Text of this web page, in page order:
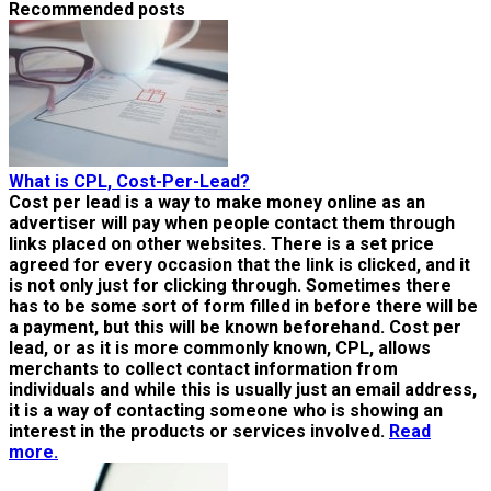
Recommended posts
What is CPL, Cost-Per-Lead?
Cost per lead is a way to make money online as an
advertiser will pay when people contact them through
links placed on other websites. There is a set price
agreed for every occasion that the link is clicked, and it
is not only just for clicking through. Sometimes there
has to be some sort of form filled in before there will be
a payment, but this will be known beforehand. Cost per
lead, or as it is more commonly known, CPL, allows
merchants to collect contact information from
individuals and while this is usually just an email address,
it is a way of contacting someone who is showing an
interest in the products or services involved. Read
more.